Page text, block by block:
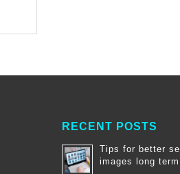
RECENT POSTS
Tips for better
images long